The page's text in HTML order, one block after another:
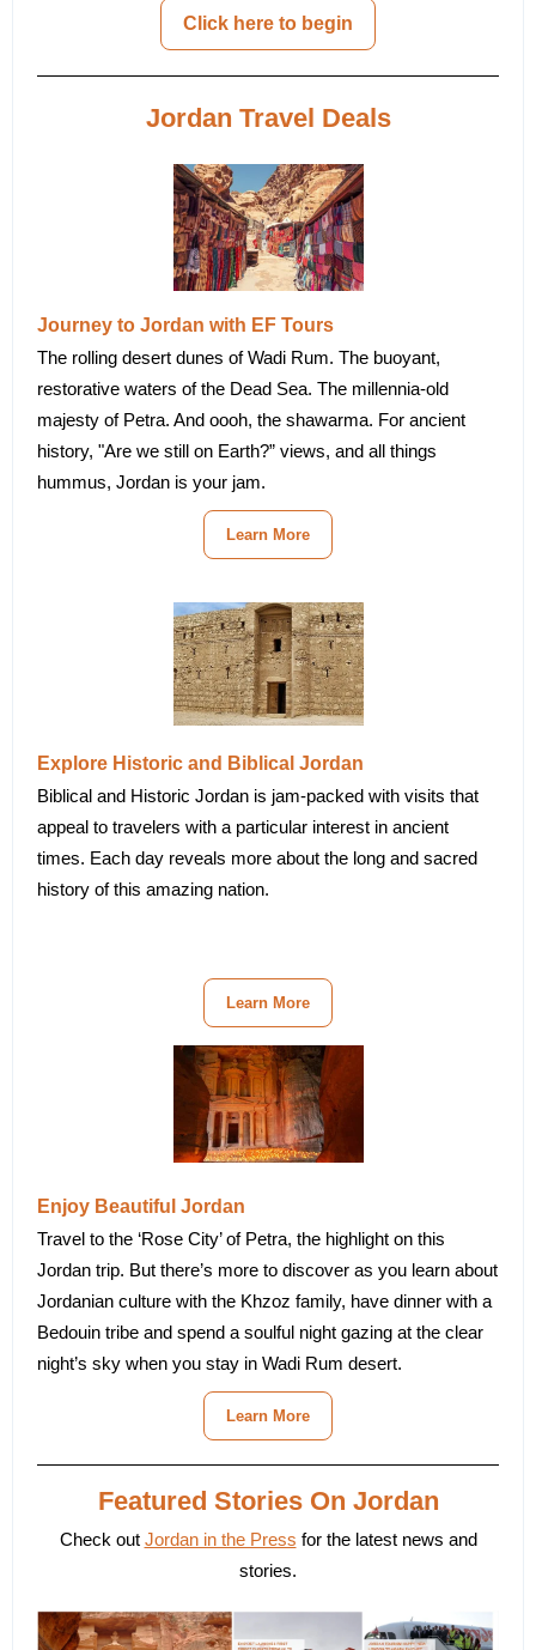
Click here to begin
Jordan Travel Deals
Journey to Jordan with EF Tours
The rolling desert dunes of Wadi Rum. The buoyant,
restorative waters of the Dead Sea. The millennia-old
majesty of Petra. And oooh, the shawarma. For ancient
history, "Are we still on Earth?” views, and all things
hummus, Jordan is your jam.
Learn More
Explore Historic and Biblical Jordan
Biblical and Historic Jordan is jam-packed with visits that
appeal to travelers with a particular interest in ancient
times. Each day reveals more about the long and sacred
history of this amazing nation.
Learn More
Enjoy Beautiful Jordan
Travel to the ‘Rose City’ of Petra, the highlight on this
Jordan trip. But there’s more to discover as you learn about
Jordanian culture with the Khzoz family, have dinner with a
Bedouin tribe and spend a soulful night gazing at the clear
night’s sky when you stay in Wadi Rum desert.
Learn More
Featured Stories On Jordan
Check out Jordan in the Press for the latest news and
stories.